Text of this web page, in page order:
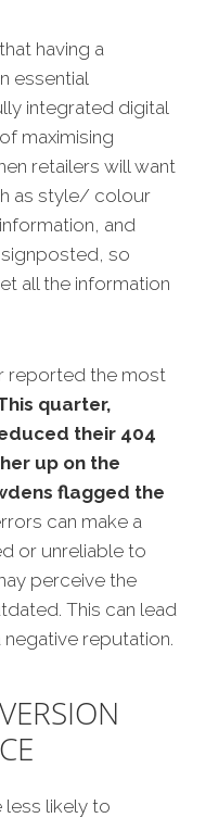
having a
essential
integrated digital
maximising
retailers will want
as style/ colour
and
so
all the information
reported the most
quarter,
their 404
up on the
flagged the
can make a
or unreliable to
perceive the
This can lead
reputation.
less likely to